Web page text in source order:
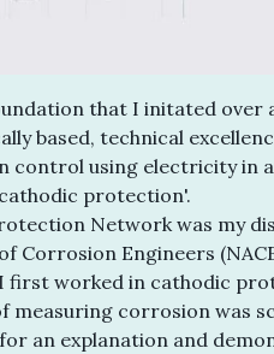
that I initated over
based, technical
control using electricity in
protection'.
Network was my
Corrosion Engineers
first worked in cathodic
measuring corrosion was
an explanation and